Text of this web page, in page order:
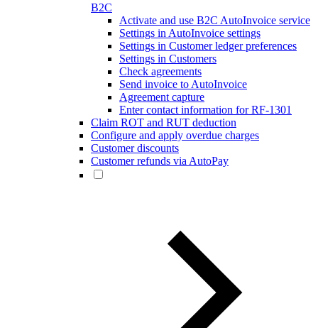
B2C
Activate and use B2C AutoInvoice service
Settings in AutoInvoice settings
Settings in Customer ledger preferences
Settings in Customers
Check agreements
Send invoice to AutoInvoice
Agreement capture
Enter contact information for RF-1301
Claim ROT and RUT deduction
Configure and apply overdue charges
Customer discounts
Customer refunds via AutoPay